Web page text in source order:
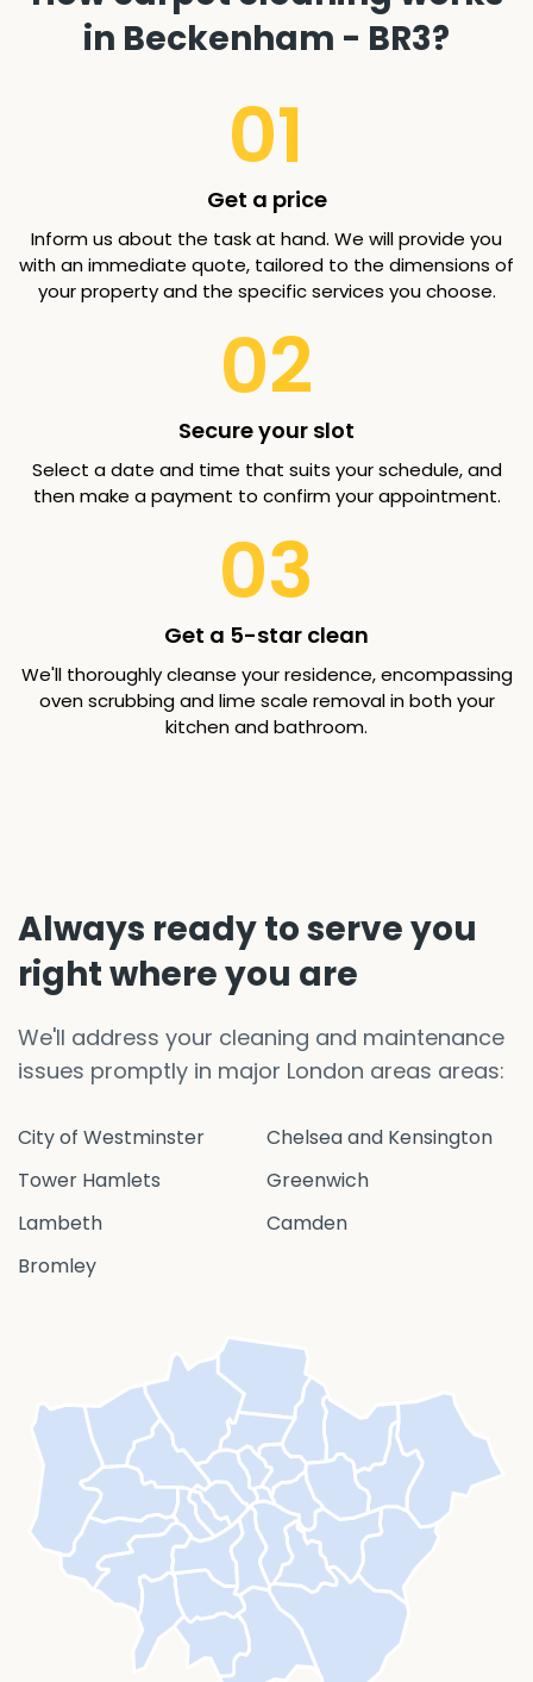
in Beckenham - BR3?
01
Get a price
Inform us about the task at hand. We will provide you
with an immediate quote, tailored to the dimensions of
your property and the specific services you choose.
02
Secure your slot
Select a date and time that suits your schedule, and
then make a payment to confirm your appointment.
03
Get a 5-star clean
We'll thoroughly cleanse your residence, encompassing
oven scrubbing and lime scale removal in both your
kitchen and bathroom.
Always ready to serve you
right where you are
We'll address your cleaning and maintenance
issues promptly in major London areas areas:
City of Westminster
Chelsea and Kensington
Tower Hamlets
Greenwich
Lambeth
Camden
Bromley